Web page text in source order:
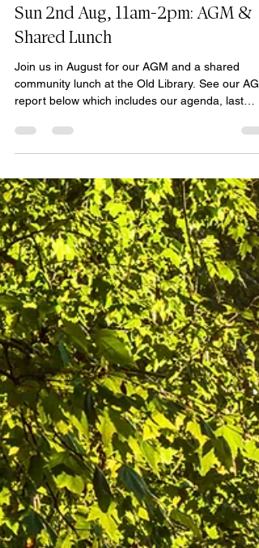
Space for Soul
Jul 19
1 min read
Shared Lunch
Join us in August for our AGM and a shared
years meeting notes, and the annual and
opportunity to reflect on the past year and look
forward to the year ahead.